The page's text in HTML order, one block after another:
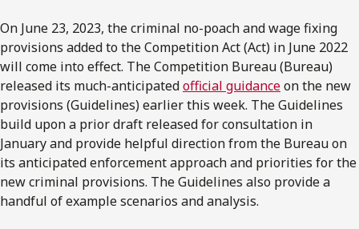
On June 23, 2023, the criminal no-poach and wage fixing
provisions added to the Competition Act (Act) in June 2022
will come into effect. The Competition Bureau (Bureau)
released its much-anticipatedofficial guidanceon the new
provisions (Guidelines) earlier this week. The Guidelines
build upon a prior draft released for consultation in
January and provide helpful direction from the Bureau on
its anticipated enforcement approach and priorities for the
new criminal provisions. The Guidelines also provide a
handful of example scenarios and analysis.